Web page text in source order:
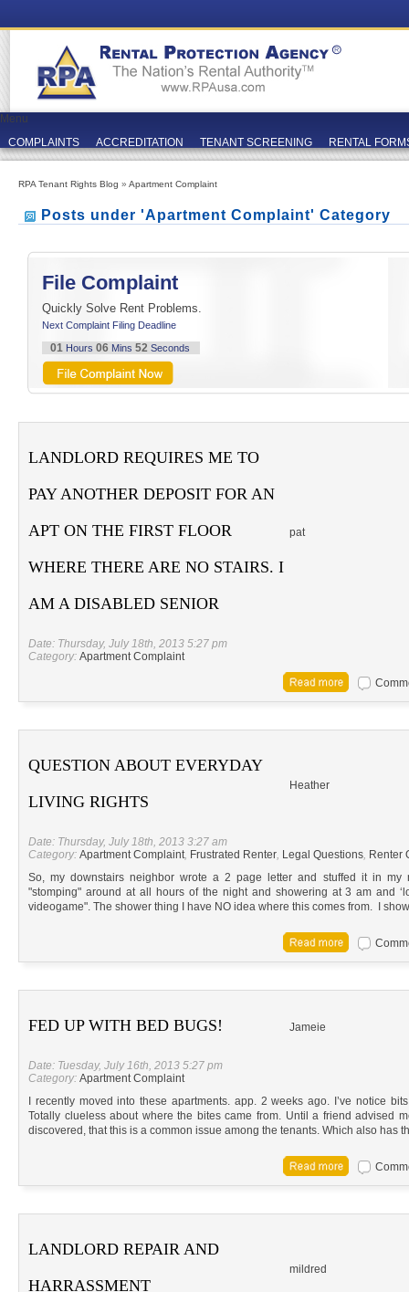
Menu
COMPLAINTS
ACCREDITATION TENANT SCREENING RENTAL
RPA Tenant Rights Blog » Apartment Complaint
Posts under 'Apartment Complaint' Category
File Complaint
Quickly Solve Rent Problems.
Next Complaint Filing Deadline
01 Hours 06 Mins 51 Seconds
LANDLORD REQUIRES ME TO
PAY ANOTHER DEPOSIT FOR AN
APT ON THE FIRST FLOOR
WHERE THERE ARE NO STAIRS. I
AM A DISABLED SENIOR
pat
Date: Thursday, July 18th, 2013 5:27 pm
Category: Apartment Complaint
QUESTION ABOUT EVERYDAY
LIVING RIGHTS
Heather
Date: Thursday, July 18th, 2013 3:27 am
Category: Apartment Complaint, Frustrated Renter, Legal Questions, Renter
So, my downstairs neighbor wrote a 2 page letter and stuffed it in
"stomping" around at all hours of the night and showering at 3 am and
videogame". The shower thing I have NO idea where this comes from. I
FED UP WITH BED BUGS! Jameie
Date: Tuesday, July 16th, 2013 5:27 pm
Category: Apartment Complaint
I recently moved into these apartments. app. 2 weeks ago. I’ve notice
Totally clueless about where the bites came from. Until a friend advised
discovered, that this is a common issue among the tenants. Which also has
LANDLORD REPAIR AND
HARRASSMENT
mildred